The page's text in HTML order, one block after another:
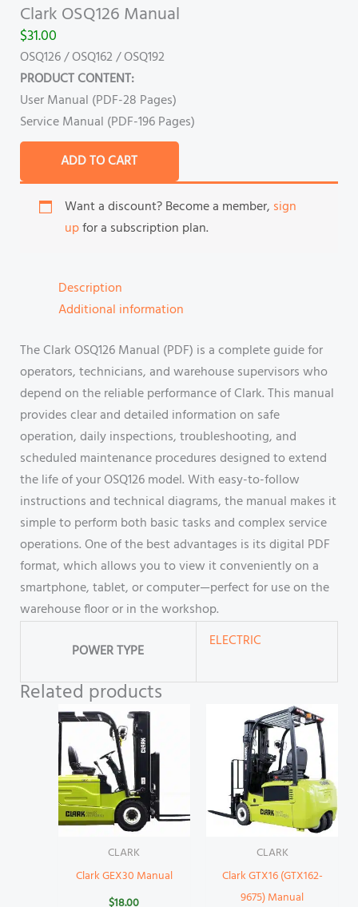
Clark OSQ126 Manual
$31.00
OSQ126 / OSQ162 / OSQ192
PRODUCT CONTENT:
User Manual (PDF-28 Pages)
Service Manual (PDF-196 Pages)
ADD TO CART
Want a discount? Become a member, sign
upfor a subscription plan.
Description
Additional information
The Clark OSQ126 Manual (PDF) is a complete guide for
operators, technicians, and warehouse supervisors who
depend on the reliable performance of Clark. This manual
provides clear and detailed information on safe
operation, daily inspections, troubleshooting, and
scheduled maintenance procedures designed to extend
the life of your OSQ126 model. With easy-to-follow
instructions and technical diagrams, the manual makes it
simple to perform both basic tasks and complex service
operations. One of the best advantages is its digital PDF
format, which allows you to view it conveniently on a
smartphone, tablet, or computer—perfect for use on the
warehouse floor or in the workshop.
POWER TYPE
ELECTRIC
Related products
CLARK
Clark GEX30 Manual
CLARK
Clark GTX16 (GTX162-
9675) Manual